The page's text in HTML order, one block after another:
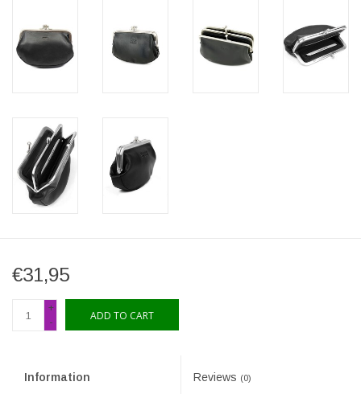
€31,95
+
-
ADD TO CART
Information Reviews (0)